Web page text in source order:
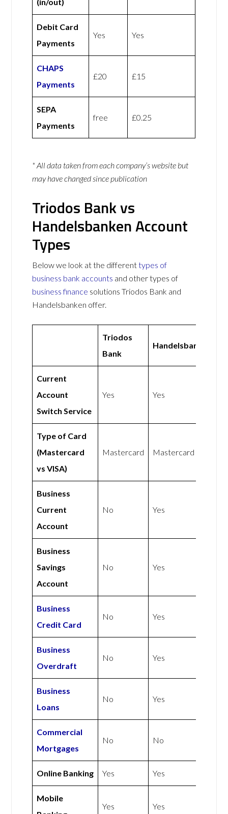
(in/out)
Debit Card
Payments
Yes Yes
CHAPS
Payments
£20 £15
SEPA
Payments
free £0.25
* All data taken from each company’s website but
may have changed since publication
Triodos Bank vs
Handelsbanken Account
Types
Below we look at the differenttypes of
business bank accounts and other types of
business finance solutions Triodos Bank and
Handelsbanken offer.
Triodos
Bank
Handelsbanken
Current
Account
Switch Service
Yes Yes
Type of Card
(Mastercard
vs VISA)
Mastercard Mastercard
Business
Current
Account
No Yes
Business
Savings
Account
No Yes
Business
Credit Card
No Yes
Business
Overdraft
No Yes
Business
Loans
No Yes
Commercial
Mortgages
No No
Online Banking Yes Yes
Mobile
Yes Yes